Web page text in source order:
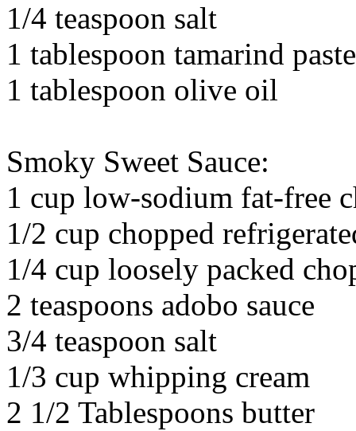
1/4 teaspoon salt
1 tablespoon tamarind paste
1 tablespoon olive oil
Smoky Sweet Sauce:
1 cup low-sodium fat-free
1/2 cup chopped
1/4 cup loosely packed
2 teaspoons adobo sauce
3/4 teaspoon salt
1/3 cup whipping cream
2 1/2 Tablespoons butter